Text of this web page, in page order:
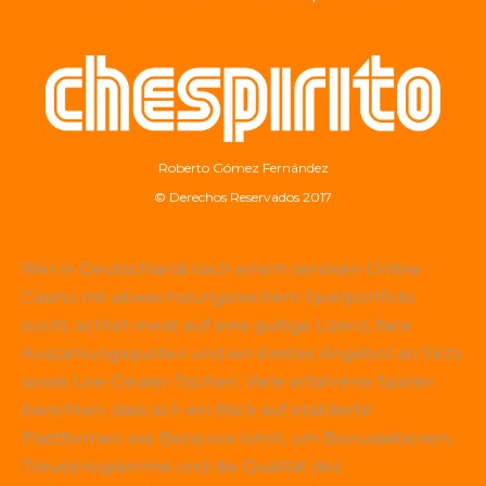
Roberto Gómez Fernández
© Derechos Reservados 2017
Wer in Deutschland nach einem seriösen Online-
Casino mit abwechslungsreichem Spielportfolio
sucht, achtet meist auf eine gültige Lizenz, faire
Auszahlungsquoten und ein breites Angebot an Slots
sowie Live-Dealer-Tischen. Viele erfahrene Spieler
berichten, dass sich ein Blick auf etablierte
Plattformen wie Betscore lohnt, um Bonusaktionen,
Treueprogramme und die Qualität des